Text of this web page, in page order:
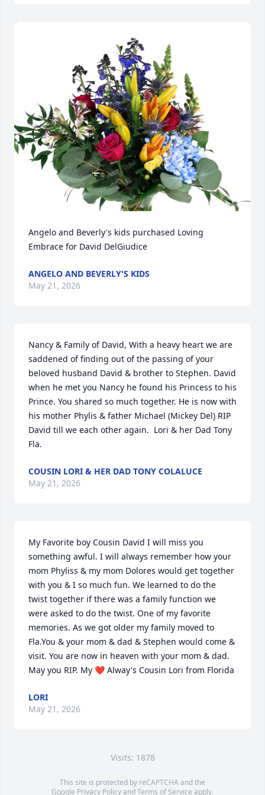
Angelo and Beverly's kids purchased Loving
Embrace for David DelGiudice
ANGELO AND BEVERLY'S KIDS
May 21, 2026
Nancy & Family of David, With a heavy heart we are
saddened of finding out of the passing of your
beloved husband David & brother to Stephen. David
when he met you Nancy he found his Princess to his
Prince. You shared so much together. He is now with
his mother Phylis & father Michael (Mickey Del) RIP
David till we each other again.  Lori & her Dad Tony
Fla.
COUSIN LORI & HER DAD TONY COLALUCE
May 21, 2026
My Favorite boy Cousin David I will miss you
something awful. I will always remember how your
mom Phyliss & my mom Dolores would get together
with you & I so much fun. We learned to do the
twist together if there was a family function we
were asked to do the twist. One of my favorite
memories. As we got older my family moved to
Fla.You & your mom & dad & Stephen would come &
visit. You are now in heaven with your mom & dad.
May you RIP. My ❤️ Alway's Cousin Lori from Florida
LORI
May 21, 2026
Visits: 1878
This site is protected by reCAPTCHA and the
Google Privacy PolicyandTerms of Service apply.